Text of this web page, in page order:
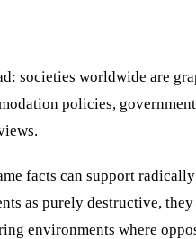
societies worldwide are
policies,
facts can support
as purely destructive,
environments where